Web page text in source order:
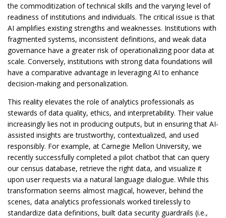
the commoditization of technical skills and the varying level of
readiness of institutions and individuals. The critical issue is that
AI amplifies existing strengths and weaknesses. Institutions with
fragmented systems, inconsistent definitions, and weak data
governance have a greater risk of operationalizing poor data at
scale. Conversely, institutions with strong data foundations will
have a comparative advantage in leveraging AI to enhance
decision-making and personalization.
This reality elevates the role of analytics professionals as
stewards of data quality, ethics, and interpretability. Their value
increasingly lies not in producing outputs, but in ensuring that AI-
assisted insights are trustworthy, contextualized, and used
responsibly. For example, at Carnegie Mellon University, we
recently successfully completed a pilot chatbot that can query
our census database, retrieve the right data, and visualize it
upon user requests via a natural language dialogue. While this
transformation seems almost magical, however, behind the
scenes, data analytics professionals worked tirelessly to
standardize data definitions, built data security guardrails (i.e.,